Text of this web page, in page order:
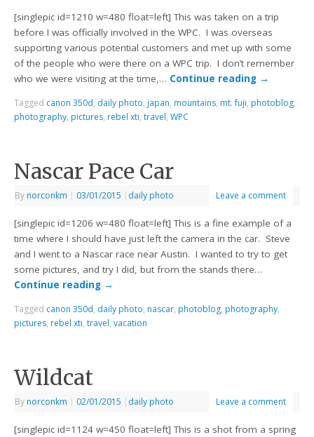
[singlepic id=1210 w=480 float=left] This was taken on a trip
before I was officially involved in the WPC. I was overseas
supporting various potential customers and met up with some
of the people who were there on a WPC trip. I don’t remember
who we were visiting at the time,… Continue reading →
Tagged canon 350d, daily photo, japan, mountains, mt. fuji, photoblog,
photography, pictures, rebel xti,travel,WPC
Nascar Pace Car
By norconkm | 03/01/2015 | daily photo Leave a comment
[singlepic id=1206 w=480 float=left] This is a fine example of a
time where I should have just left the camera in the car. Steve
and I went to a Nascar race near Austin. I wanted to try to get
some pictures, and try I did, but from the stands there…
Continue reading →
Tagged canon 350d, daily photo, nascar, photoblog, photography,
pictures, rebel xti,travel,vacation
Wildcat
By norconkm | 02/01/2015 | daily photo Leave a comment
[singlepic id=1124 w=450 float=left] This is a shot from a spring